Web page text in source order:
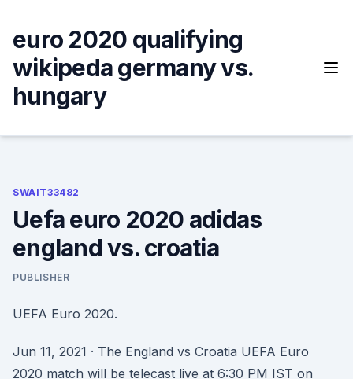
content
euro 2020 qualifying
wikipeda germany vs.
hungary
SWAIT33482
Uefa euro 2020 adidas
england vs. croatia
PUBLISHER
UEFA Euro 2020.
Jun 11, 2021 · The England vs Croatia UEFA Euro
2020 match will be telecast live at 6:30 PM IST on